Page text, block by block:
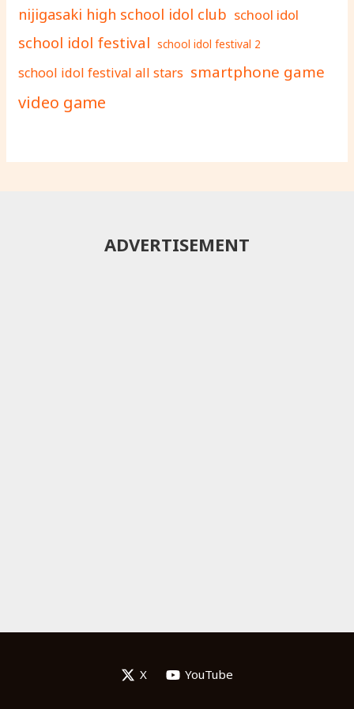
nijigasaki high school idol club school idol
school idol festival school idol festival 2
school idol festival all stars smartphone game
video game
ADVERTISEMENT
X YouTube